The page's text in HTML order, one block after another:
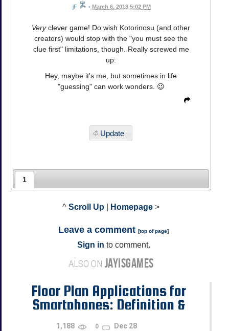
jF • March 6, 2018 5:02 PM
Veryclever game! Do wish Kotorinosu (and other
creators) would stop with the "you must see the
clue first" limitations, though. Really screwed me
up:
Hey, maybe it's me, but sometimes in life
"guessing" can work wonders. 😉
Update
1
^ Scroll Up Homepage >
Leave a comment [top of page]
Sign in to comment.
ALSO ON JAYISGAMES
Floor Plan Applications for
Smartphones: Definition &
Purposes
1,188 0 Dec 28